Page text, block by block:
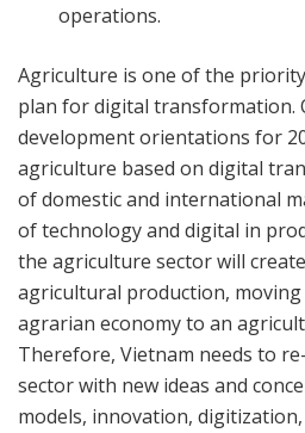
operations.
Agriculture is one of the
plan for digital transformation.
development orientations for
agriculture based on digital
of domestic and international
of technology and digital in
the agriculture sector will
agricultural production,
agrarian economy to an
Therefore, Vietnam needs to
sector with new ideas and
models, innovation,